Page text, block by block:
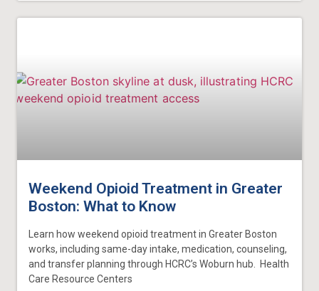
Weekend Opioid Treatment in Greater
Boston: What to Know
Learn how weekend opioid treatment in Greater Boston
works, including same-day intake, medication, counseling,
and transfer planning through HCRC’s Woburn hub. Health
Care Resource Centers